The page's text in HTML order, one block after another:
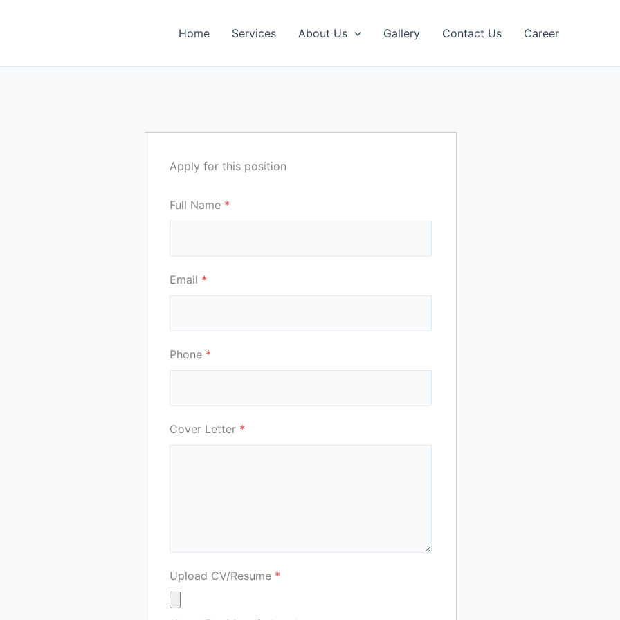
Home Services About Us Gallery Contact Us Career
Apply for this position
Full Name *
Email *
Phone *
Cover Letter *
Upload CV/Resume *